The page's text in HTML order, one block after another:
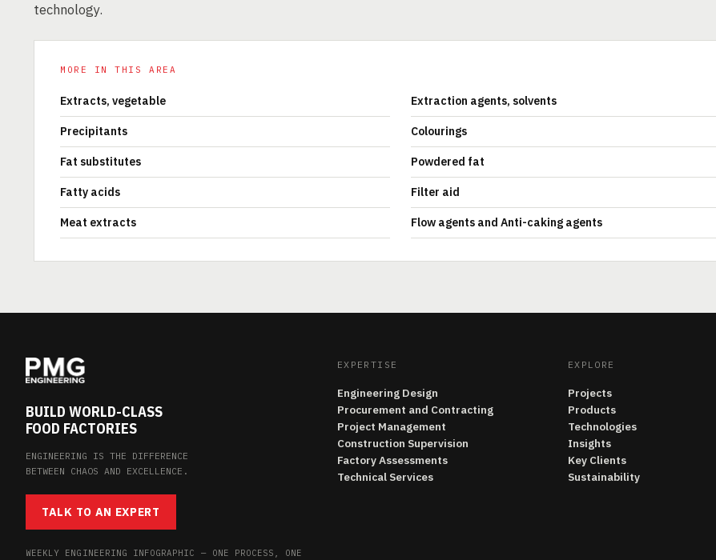
technology.
MORE IN THIS AREA
Extracts, vegetable Extraction agents, solvents
Precipitants Colourings
Fat substitutes Powdered fat
Fatty acids Filter aid
Meat extracts Flow agents and Anti-caking agents
BUILD WORLD-CLASS
FOOD FACTORIES
ENGINEERING IS THE DIFFERENCE
BETWEEN CHAOS AND EXCELLENCE.
TALK TO AN EXPERT
WEEKLY ENGINEERING INFOGRAPHIC — ONE PROCESS, ONE
EXPERTISE
Engineering Design
Procurement and Contracting
Project Management
Construction Supervision
Factory Assessments
Technical Services
EXPLORE
Projects
Products
Technologies
Insights
Key Clients
Sustainability